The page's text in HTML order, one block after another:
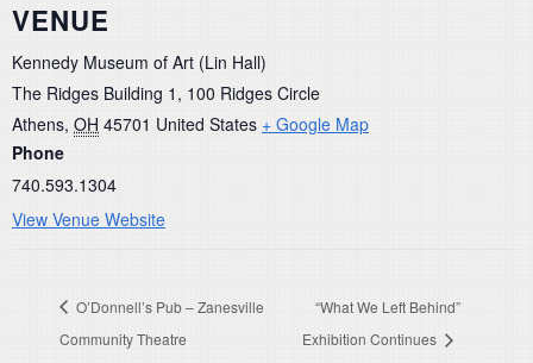
VENUE
Kennedy Museum of Art (Lin Hall)
The Ridges Building 1, 100 Ridges Circle
Athens, OH 45701 United States + Google Map
Phone
740.593.1304
View Venue Website
O’Donnell’s Pub – Zanesville
Community Theatre
“What We Left Behind”
Exhibition Continues